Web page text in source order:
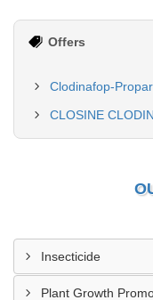
Offers
CLOSINE
Insecticide
Plant Growth